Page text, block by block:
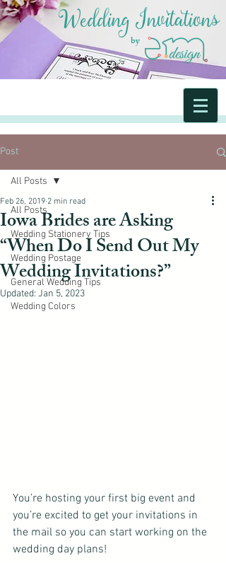
Wedding Invitations
by
Post
All Posts
Wedding Stationery Tips
Wedding Postage
General Wedding Tips
Wedding Colors
All Posts
Iowa Brides are Asking
“When Do I Send Out My
Wedding Invitations?”
Feb 26, 2019 2 min read
Updated: Jan 5, 2023
You’re hosting your first big event and
you’re excited to get your invitations in
the mail so you can start working on the
wedding day plans!